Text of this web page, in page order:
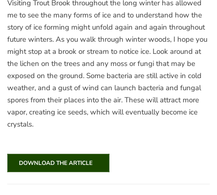
Visiting Trout Brook throughout the long winter has allowed
me to see the many forms of ice and to understand how the
story of ice forming might unfold again and again throughout
future winters. As you walk through winter woods, I hope you
might stop at a brook or stream to notice ice. Look around at
the lichen on the trees and any moss or fungi that may be
exposed on the ground. Some bacteria are still active in cold
weather, and a gust of wind can launch bacteria and fungal
spores from their places into the air. These will attract more
vapor, creating ice seeds, which will eventually become ice
crystals.
DOWNLOAD THE ARTICLE